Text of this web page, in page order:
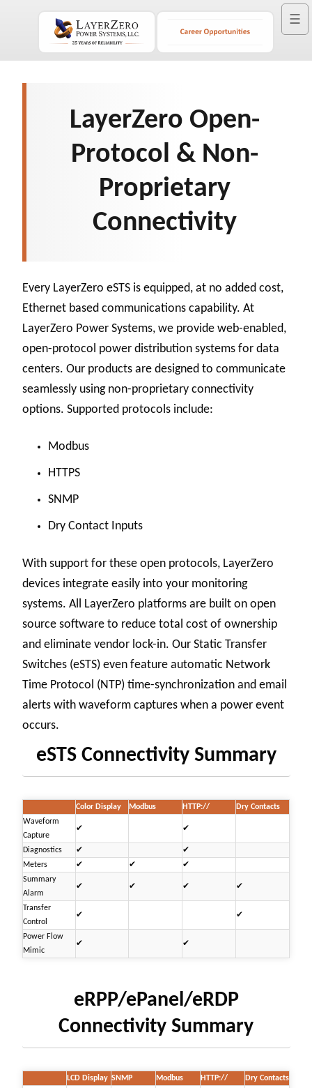
☰
LayerZero Open-
Protocol & Non-
Proprietary
Connectivity
Every LayerZero eSTS is equipped, at no added cost,
Ethernet based communications capability. At
LayerZero Power Systems, we provide web-enabled,
open-protocol power distribution systems for data
centers. Our products are designed to communicate
seamlessly using non-proprietary connectivity
options. Supported protocols include:
Modbus
HTTPS
SNMP
Dry Contact Inputs
With support for these open protocols, LayerZero
devices integrate easily into your monitoring
systems. All LayerZero platforms are built on open
source software to reduce total cost of ownership
and eliminate vendor lock-in. Our Static Transfer
Switches (eSTS) even feature automatic Network
Time Protocol (NTP) time-synchronization and email
alerts with waveform captures when a power event
occurs.
eSTS Connectivity Summary
Color Display Modbus HTTP://
Dry Contacts
Waveform
Capture
✔ ✔
Diagnostics ✔
✔
Meters
✔ ✔
✔
Summary
Alarm
✔ ✔ ✔ ✔
Transfer
Control
✔ ✔
Power Flow
Mimic
✔ ✔
eRPP/ePanel/eRDP
Connectivity Summary
LCD Display SNMP Modbus HTTP://
Dry Contacts